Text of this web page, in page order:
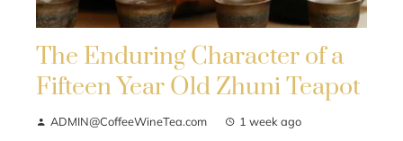
The Enduring Character of a
Fifteen Year Old Zhuni Teapot
ADMIN@CoffeeWineTea.com 1 week ago